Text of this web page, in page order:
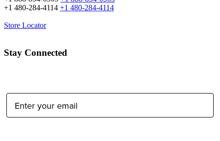
+1 480-284-4114 +1 480-284-4114
Store Locator
Stay Connected